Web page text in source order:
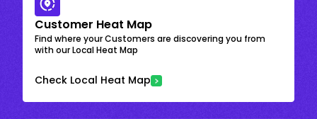
Customer Heat Map
Find where your Customers are discovering you from
with our Local Heat Map
Check Local Heat Map